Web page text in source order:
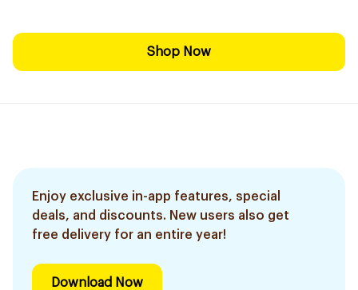
Shop Now
Enjoy exclusive in-app features, special
deals, and discounts. New users also get
free delivery for an entire year!
Download Now